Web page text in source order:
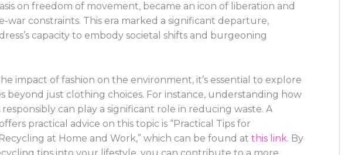
on freedom of movement, became an icon of liberation and
war constraints. This era marked a significant departure,
capacity to embody societal shifts and burgeoning
impact of fashion on the environment, it’s essential to explore
beyond just clothing choices. For instance, understanding how
can play a significant role in reducing waste. A
practical advice on this topic is “Practical Tips for
at Home and Work,” which can be found at this link. By